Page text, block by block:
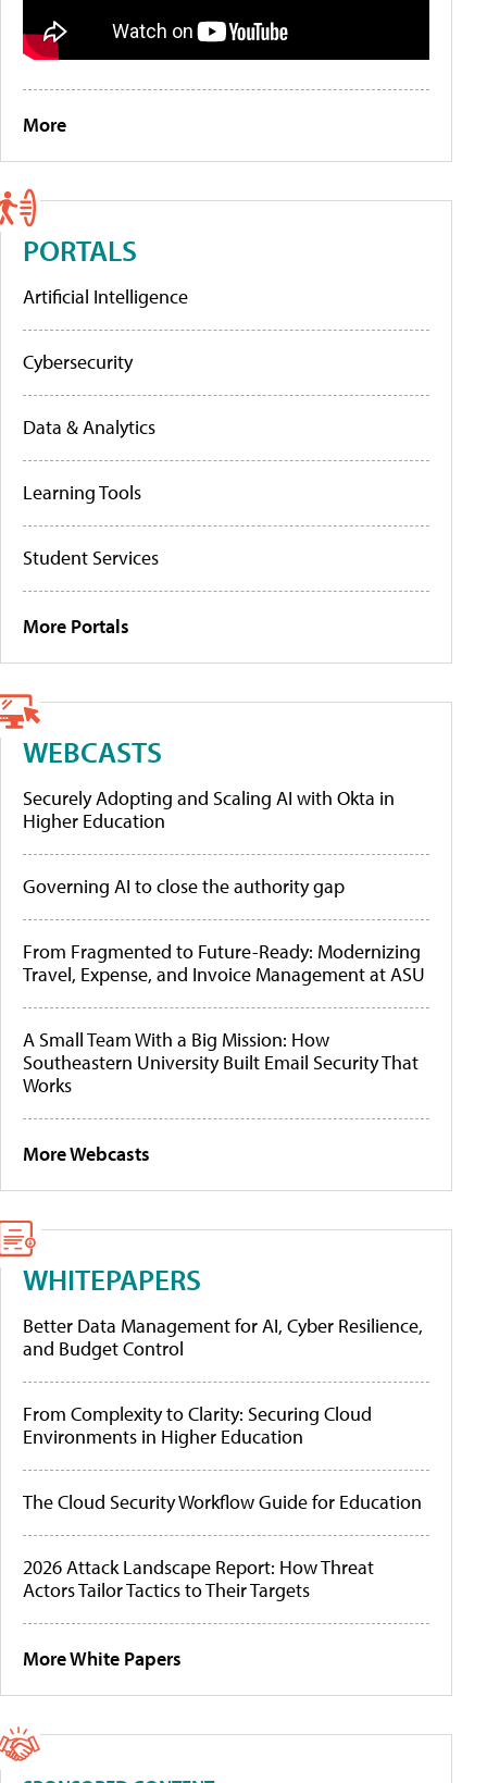
More
PORTALS
Artificial Intelligence
Cybersecurity
Data & Analytics
Learning Tools
Student Services
More Portals
WEBCASTS
Securely Adopting and Scaling AI with Okta in
Higher Education
Governing AI to close the authority gap
From Fragmented to Future-Ready: Modernizing
Travel, Expense, and Invoice Management at ASU
A Small Team With a Big Mission: How
Southeastern University Built Email Security That
Works
More Webcasts
WHITEPAPERS
Better Data Management for AI, Cyber Resilience,
and Budget Control
From Complexity to Clarity: Securing Cloud
Environments in Higher Education
The Cloud Security Workflow Guide for Education
2026 Attack Landscape Report: How Threat
Actors Tailor Tactics to Their Targets
More White Papers